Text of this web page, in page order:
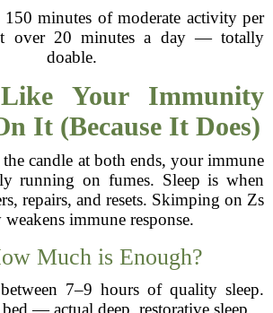
150 minutes of moderate activity per
over 20 minutes a day — totally
doable.
Your Immunity
It (Because It Does)
candle at both ends, your immune
running on fumes. Sleep is when
repairs, and resets. Skimping on Zs
immune response.
Much is Enough?
7–9 hours of quality sleep.
— actual deep, restorative sleep.